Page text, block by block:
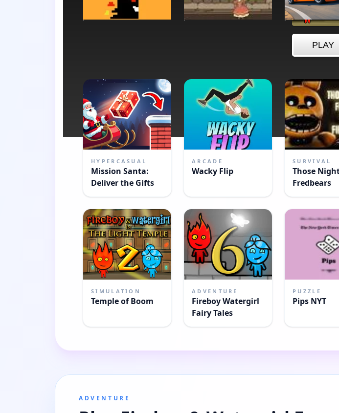
Drive Pro
HYPERCASUAL
Mission Santa:
Deliver the Gifts
ARCADE
Wacky Flip
SURVIVAL
Those
Fredbears
SIMULATION
Temple of Boom
ADVENTURE
Fireboy Watergirl
Fairy Tales
PUZZLE
Pips NYT
ADVENTURE